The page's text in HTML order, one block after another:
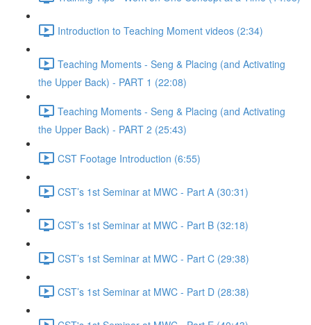
Introduction to Teaching Moment videos (2:34)
Teaching Moments - Seng & Placing (and Activating
the Upper Back) - PART 1 (22:08)
Teaching Moments - Seng & Placing (and Activating
the Upper Back) - PART 2 (25:43)
CST Footage Introduction (6:55)
CST’s 1st Seminar at MWC - Part A (30:31)
CST’s 1st Seminar at MWC - Part B (32:18)
CST’s 1st Seminar at MWC - Part C (29:38)
CST’s 1st Seminar at MWC - Part D (28:38)